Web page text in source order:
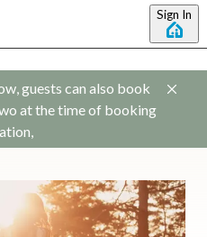
Sign In
guests can also book
at the time of booking